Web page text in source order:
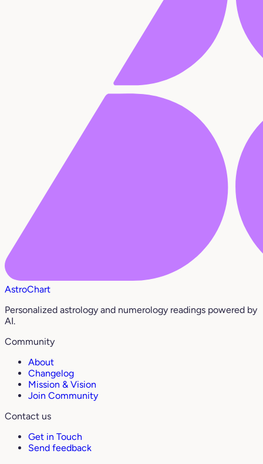
AstroChart
Personalized astrology and numerology readings powered by
AI.
Community
About
Changelog
Mission & Vision
Join Community
Contact us
Get in Touch
Send feedback